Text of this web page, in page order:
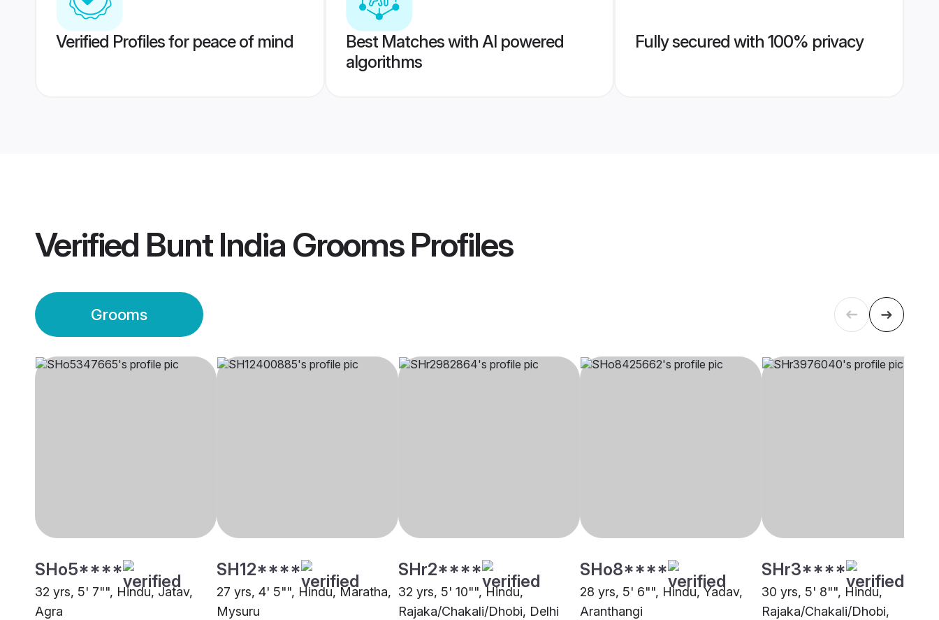
Verified Profiles for peace of mind
Best Matches with AI powered
algorithms
Fully secured with 100% privacy
Verified Bunt India GroomsProfiles
Grooms
SHo5****
32 yrs, 5' 7"", Hindu, Jatav,
Agra
SH12****
27 yrs, 4' 5"", Hindu, Maratha,
Mysuru
SHr2****
32 yrs, 5' 10"", Hindu,
Rajaka/Chakali/Dhobi, Delhi
SHo8****
28 yrs, 5' 6"", Hindu, Yadav,
Aranthangi
SHr3****
30 yrs, 5' 8"", Hindu,
Rajaka/Chakali/Dhobi,